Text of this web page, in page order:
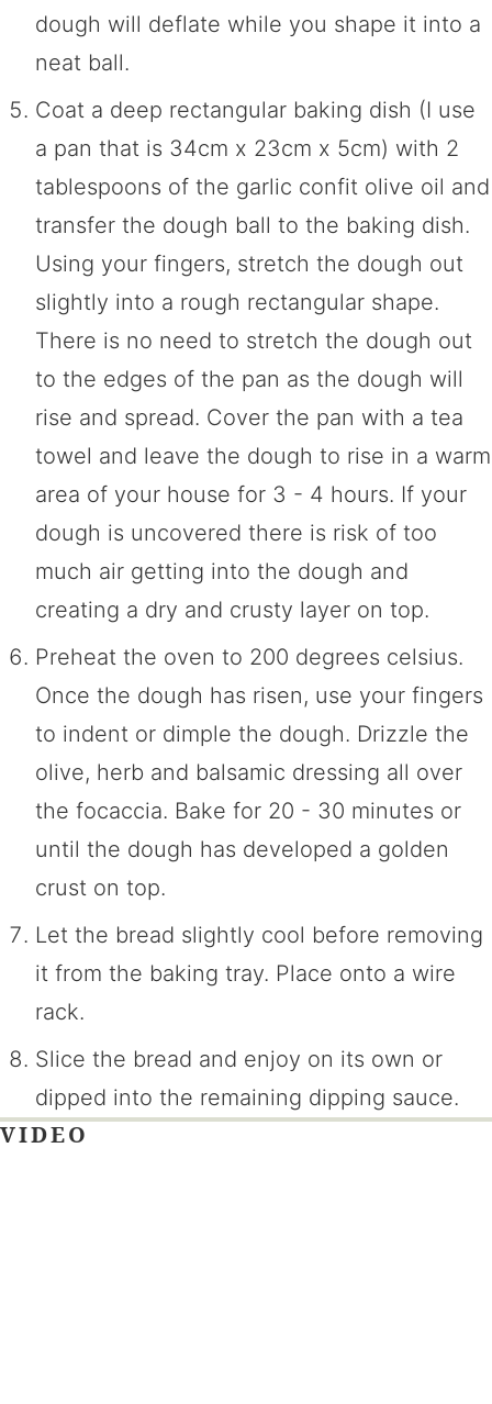
dough will deflate while you shape it into a
neat ball.
Coat a deep rectangular baking dish (I use
a pan that is 34cm x 23cm x 5cm) with 2
tablespoons of the garlic confit olive oil and
transfer the dough ball to the baking dish.
Using your fingers, stretch the dough out
slightly into a rough rectangular shape.
There is no need to stretch the dough out
to the edges of the pan as the dough will
rise and spread. Cover the pan with a tea
towel and leave the dough to rise in a warm
area of your house for 3 - 4 hours. If your
dough is uncovered there is risk of too
much air getting into the dough and
creating a dry and crusty layer on top.
Preheat the oven to 200 degrees celsius.
Once the dough has risen, use your fingers
to indent or dimple the dough. Drizzle the
olive, herb and balsamic dressing all over
the focaccia. Bake for 20 - 30 minutes or
until the dough has developed a golden
crust on top.
Let the bread slightly cool before removing
it from the baking tray. Place onto a wire
rack.
Slice the bread and enjoy on its own or
dipped into the remaining dipping sauce.
VIDEO